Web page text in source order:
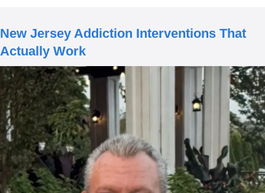
New Jersey Addiction Interventions That
Actually Work